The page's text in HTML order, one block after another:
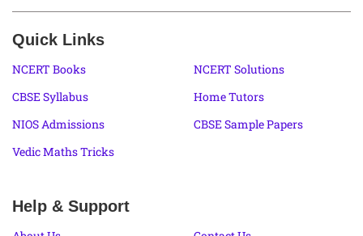
Quick Links
NCERT Books
NCERT Solutions
CBSE Syllabus
Home Tutors
NIOS Admissions
CBSE Sample Papers
Vedic Maths Tricks
Help & Support